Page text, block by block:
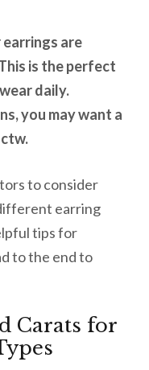
are
is the perfect
daily.
you may want a
to consider
earring
tips for
to the end to
Carats for